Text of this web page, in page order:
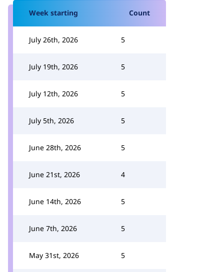
Week starting Count
July 26th, 2026 5
July 19th, 2026 5
July 12th, 2026 5
July 5th, 2026 5
June 28th, 2026 5
June 21st, 2026 4
June 14th, 2026 5
June 7th, 2026 5
May 31st, 2026 5